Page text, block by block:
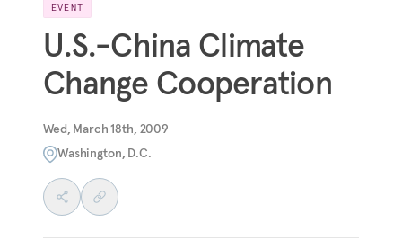
EVENT
U.S.-China Climate
Change Cooperation
Wed, March 18th, 2009
Washington, D.C.